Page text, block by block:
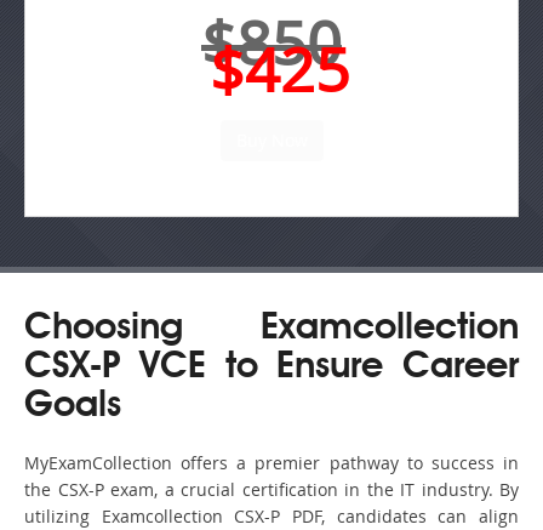
$850
$425
Choosing Examcollection
CSX-P VCE to Ensure Career
Goals
MyExamCollection offers a premier pathway to success in
the CSX-P exam, a crucial certification in the IT industry. By
utilizing Examcollection CSX-P PDF, candidates can align